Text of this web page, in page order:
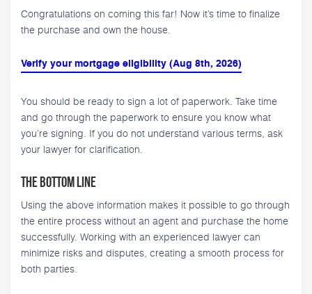
Congratulations on coming this far! Now it’s time to finalize
the purchase and own the house.
Verify your mortgage eligibility (Aug 8th, 2026)
You should be ready to sign a lot of paperwork. Take time
and go through the paperwork to ensure you know what
you’re signing. If you do not understand various terms, ask
your lawyer for clarification.
The Bottom Line
Using the above information makes it possible to go through
the entire process without an agent and purchase the home
successfully. Working with an experienced lawyer can
minimize risks and disputes, creating a smooth process for
both parties.